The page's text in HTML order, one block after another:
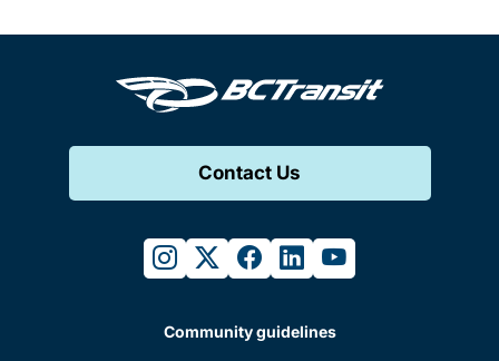
Contact Us
instagram
twitterfacebook
linkedinyoutube
Community guidelines